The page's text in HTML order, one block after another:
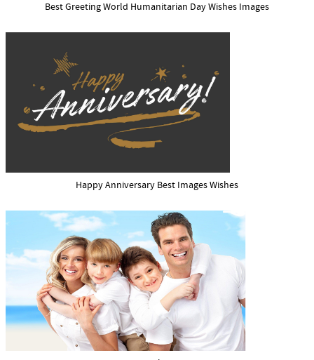
Best Greeting World Humanitarian Day Wishes Images
Happy Anniversary Best Images Wishes